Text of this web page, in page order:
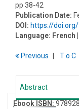
pp 38-42
Publication Date:
DOI: https://
Language: French
Previous To C
Abstract
Ebook ISBN: